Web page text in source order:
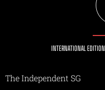
INTERNATIONAL EDITION
The Independent SG